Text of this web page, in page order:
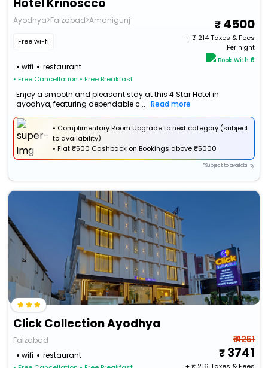
Hotel Krinoscco
Ayodhya>Faizabad>Amanigunj
Free wi-fi
wifi restaurant
• Free Cancellation • Free Breakfast
4500
+ ₹214Taxes & Fees
Per night
Book With ₹0
Enjoy a smooth and pleasant stay at this 4 Star Hotel in
ayodhya, featuring dependable c...
Read more
• Complimentary Room Upgrade to next category (subject
to availability)
•Flat₹500 Cashback on Bookings above ₹5000
*Subject to availability
Click Collection Ayodhya
Faizabad
wifi
restaurant
₹ 4251
3741